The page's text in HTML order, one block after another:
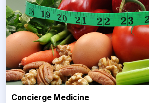
Concierge Medicine